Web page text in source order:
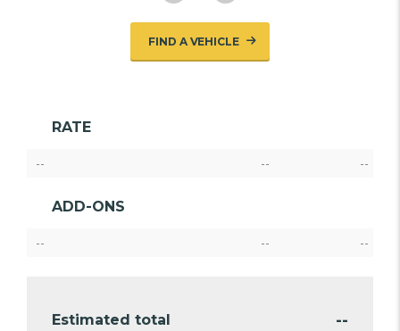
FIND A VEHICLE
RATE
-- -- --
ADD-ONS
-- -- --
Estimated total --